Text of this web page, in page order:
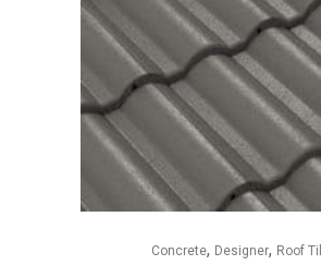
Concrete, Designer, Roof